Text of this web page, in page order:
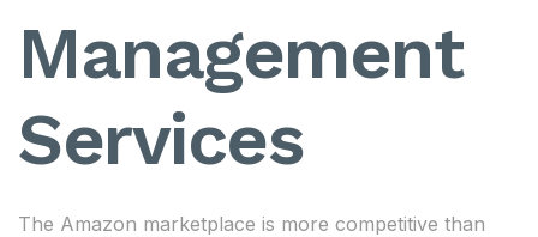
Management
Services
The Amazon marketplace is more competitive than